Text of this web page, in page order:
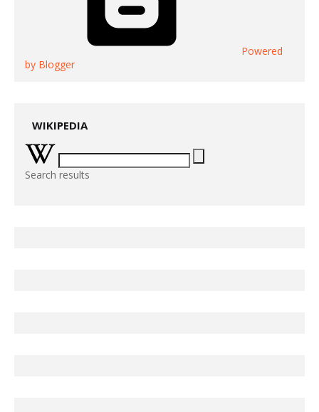
Powered
by Blogger
WIKIPEDIA
Search results